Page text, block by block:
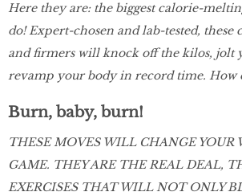
Here they are: the biggest calorie-
do! Expert-chosen and lab-tested,
and firmers will knock off the kilos, jolt
revamp your body in record time. How
Burn, baby, burn!
THESE MOVES WILL CHANGE YOUR
GAME. THEY ARE THE REAL DEAL,
EXERCISES THAT WILL NOT ONLY